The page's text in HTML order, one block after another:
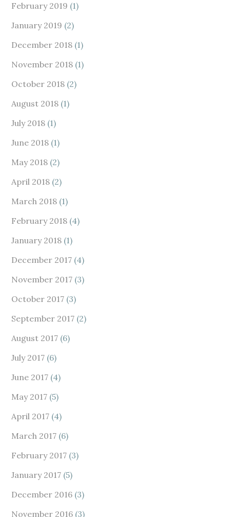
February 2019 (1)
January 2019 (2)
December 2018 (1)
November 2018 (1)
October 2018 (2)
August 2018 (1)
July 2018 (1)
June 2018 (1)
May 2018 (2)
April 2018 (2)
March 2018 (1)
February 2018 (4)
January 2018 (1)
December 2017 (4)
November 2017 (3)
October 2017 (3)
September 2017 (2)
August 2017 (6)
July 2017 (6)
June 2017 (4)
May 2017 (5)
April 2017 (4)
March 2017 (6)
February 2017 (3)
January 2017 (5)
December 2016 (3)
November 2016 (3)